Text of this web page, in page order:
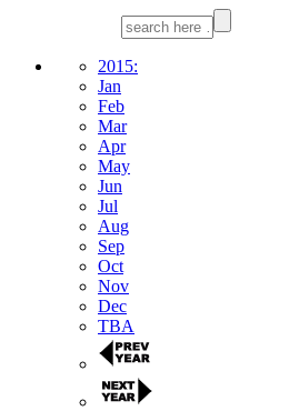
2015:
Jan
Feb
Mar
Apr
May
Jun
Jul
Aug
Sep
Oct
Nov
Dec
TBA